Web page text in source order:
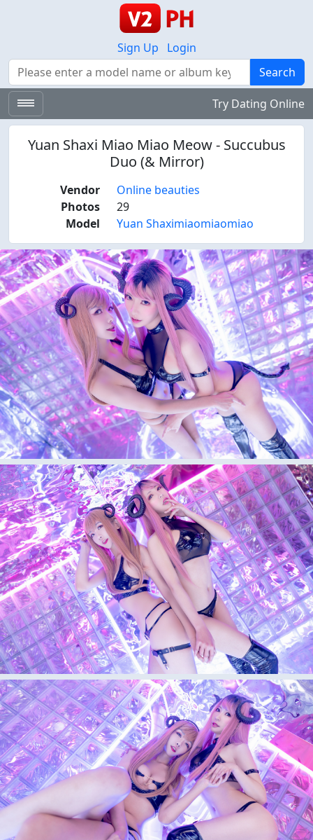
Sign Up
Login
Search
Search
Try Dating Online
Yuan Shaxi Miao Miao Meow - Succubus
Duo (& Mirror)
Vendor
Online beauties
Photos
29
Model
Yuan Shaximiaomiaomiao